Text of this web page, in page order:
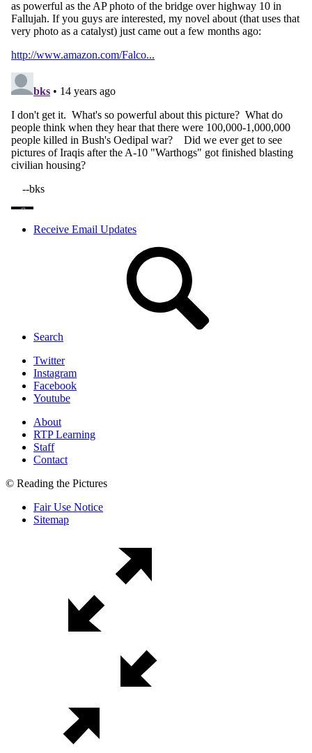
Receive Email Updates
Search
Twitter
Instagram
Facebook
Youtube
About
RTP Learning
Staff
Contact
© Reading the Pictures
Fair Use Notice
Sitemap